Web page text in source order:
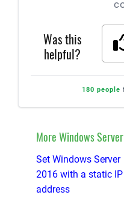
Was this
helpful?
180 people
More Windows
Set Windows Server
2016 with a static IP
address